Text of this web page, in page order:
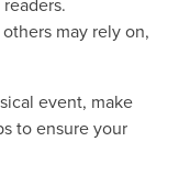
may rely on,
event, make
to ensure your